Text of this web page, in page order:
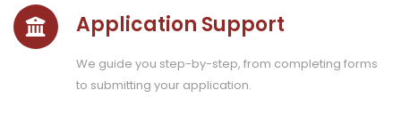
Application Support
We guide you step-by-step, from completing forms
to submitting your application.